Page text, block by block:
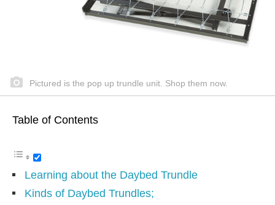
Pictured is the pop up trundle unit. Shop them now.
Table of Contents
Learning about the Daybed Trundle
Kinds of Daybed Trundles;